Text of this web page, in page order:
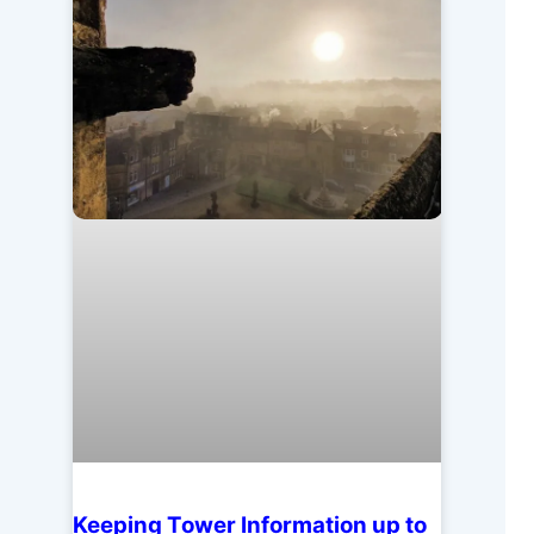
Keeping Tower Information up to